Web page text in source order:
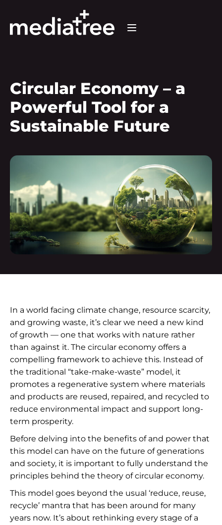
Circular Economy – a
Powerful Tool for a
Sustainable Future
In a world facing climate change, resource scarcity,
and growing waste, it’s clear we need a new kind
of growth — one that works with nature rather
than against it. The circular economy offers a
compelling framework to achieve this. Instead of
the traditional “take-make-waste” model, it
promotes a regenerative system where materials
and products are reused, repaired, and recycled to
reduce environmental impact and support long-
term prosperity.
Before delving into the benefits of and power that
this model can have on the future of generations
and society, it is important to fully understand the
principles behind the theory of circular economy.
This model goes beyond the usual ‘reduce, reuse,
recycle’ mantra that has been around for many
years now. It’s about rethinking every stage of a